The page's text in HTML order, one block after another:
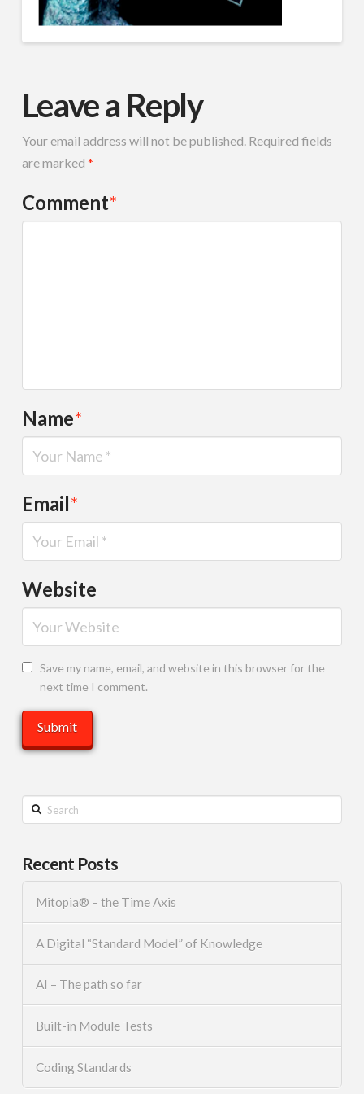
Leave a Reply
Your email address will not be published. Required fields
are marked *
Comment*
Name*
Email*
Website
Save my name, email, and website in this browser for the
next time I comment.
Search
Recent Posts
Mitopia® – the Time Axis
A Digital “Standard Model” of Knowledge
AI – The path so far
Built-in Module Tests
Coding Standards